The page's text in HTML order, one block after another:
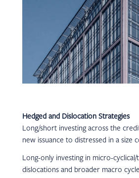
Hedged and Dislocation Strategies
Long/short investing across the
new issuance to distressed in a size
Long-only investing in micro-
dislocations and broader macro